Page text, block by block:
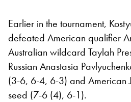
Earlier in the tournament,
defeated American qualifier
Australian wildcard Taylah
Russian Anastasia
(3-6, 6-4, 6-3) and American
seed (7-6 (4), 6-1).